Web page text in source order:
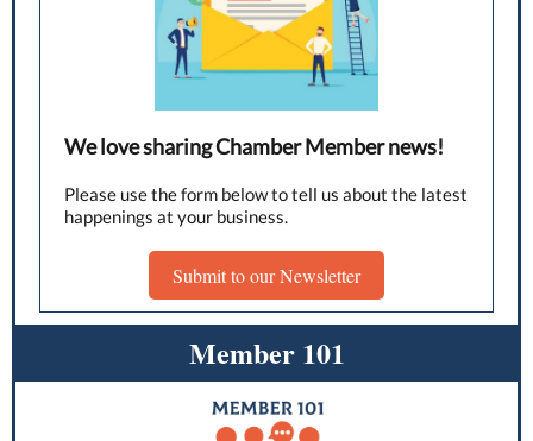
We love sharing Chamber Member news!
Please use the form below to tell us about the latest
happenings at your business.
Submit to our Newsletter
Member 101